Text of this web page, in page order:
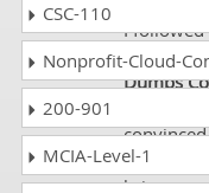
I followed
my old
Dumps
bring me
CSC-110
Nonprofit-Cloud-
200-901
MCIA-Level-1